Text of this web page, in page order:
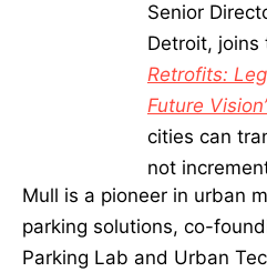
Senior
Detroit, joins
Retrofits:
Future
cities can
not
Mull is a pioneer in urban
parking solutions, co-
Parking Lab and Urban